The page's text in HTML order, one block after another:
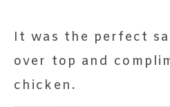
It was the perfect
over top and
chicken.